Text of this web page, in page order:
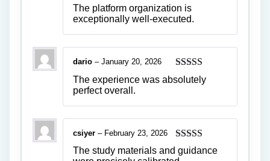
of 5
The platform organization is
exceptionally well-executed.
Rated5 out
of 5
dario – January 20, 2026
The experience was absolutely
perfect overall.
Rated5out
of 5
csiyer – February 23, 2026
The study materials and guidance